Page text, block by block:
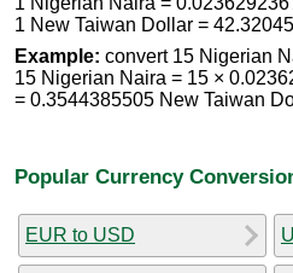
1 New Taiwan Dollar =
Example: convert 15 Nigerian
15 Nigerian Naira = 15 ×
= 0.3544385505 New Taiwan
Popular Currency
EUR to USD